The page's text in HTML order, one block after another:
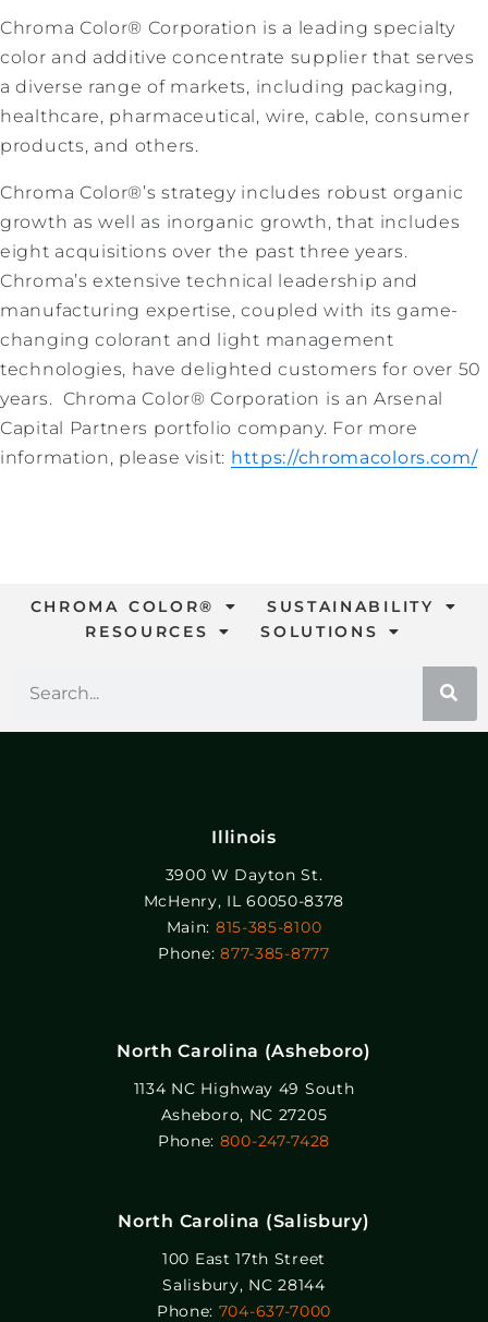
Chroma Color® Corporation is a leading specialty
color and additive concentrate supplier that serves
a diverse range of markets, including packaging,
healthcare, pharmaceutical, wire, cable, consumer
products, and others.
Chroma Color®’s strategy includes robust organic
growth as well as inorganic growth, that includes
eight acquisitions over the past three years.
Chroma’s extensive technical leadership and
manufacturing expertise, coupled with its game-
changing colorant and light management
technologies, have delighted customers for over 50
years. Chroma Color® Corporation is an Arsenal
Capital Partners portfolio company. For more
information, please visit: https://chromacolors.com/
CHROMA COLOR®
SUSTAINABILITY
RESOURCES
SOLUTIONS
Illinois
3900 W Dayton St.
McHenry, IL 60050-8378
Main: 815-385-8100
Phone:877-385-8777
North Carolina (Asheboro)
1134 NC Highway 49 South
Asheboro, NC 27205
Phone: 800-247-7428
North Carolina (Salisbury)
100 East 17th Street
Salisbury, NC 28144
Phone: 704-637-7000